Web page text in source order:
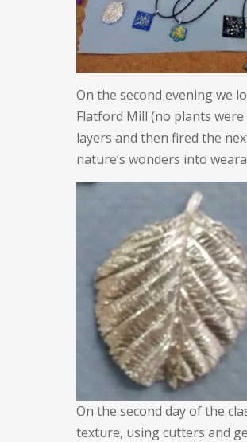
On the second evening we
Flatford Mill (no plants
layers and then fired the
nature’s wonders into
On the second day of the
texture, using cutters and